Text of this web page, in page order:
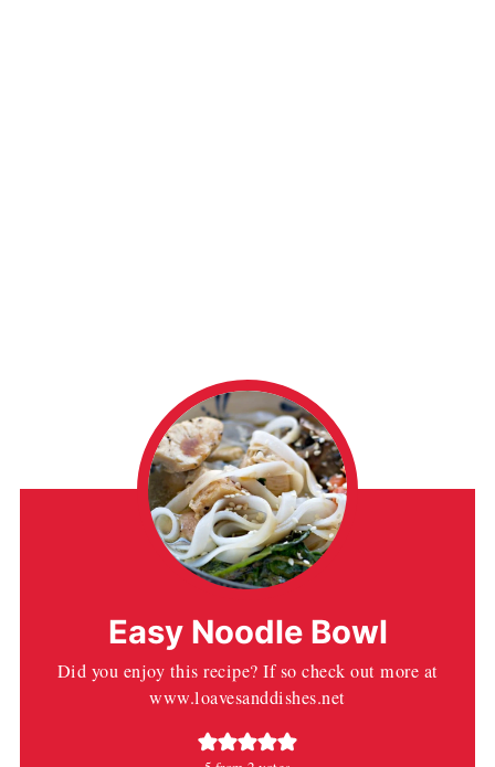
Easy Noodle Bowl
Did you enjoy this recipe? If so check out more at
www.loavesanddishes.net